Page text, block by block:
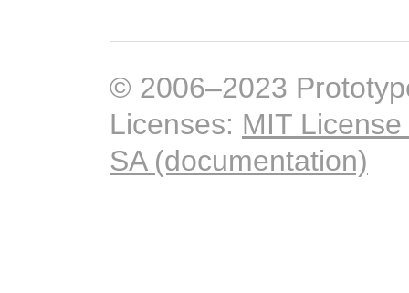
© 2006–2023
Licenses: MIT
SA (documentation)